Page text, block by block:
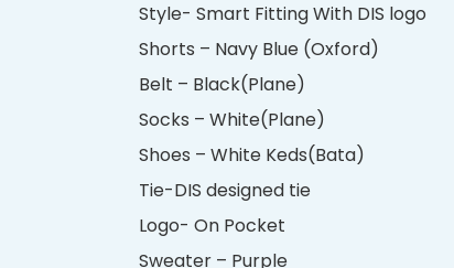
Style- Smart Fitting With DIS logo
Shorts – Navy Blue (Oxford)
Belt – Black(Plane)
Socks – White(Plane)
Shoes – White Keds(Bata)
Tie-DIS designed tie
Logo- On Pocket
Sweater – Purple